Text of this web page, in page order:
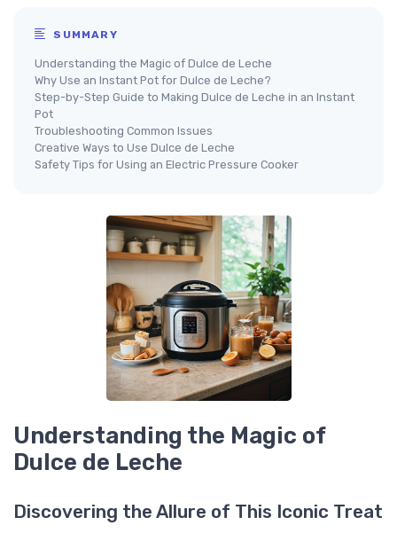
SUMMARY
Understanding the Magic of Dulce de Leche
Why Use an Instant Pot for Dulce de Leche?
Step-by-Step Guide to Making Dulce de Leche in an Instant
Pot
Troubleshooting Common Issues
Creative Ways to Use Dulce de Leche
Safety Tips for Using an Electric Pressure Cooker
Understanding the Magic of
Dulce de Leche
Discovering the Allure of This Iconic Treat